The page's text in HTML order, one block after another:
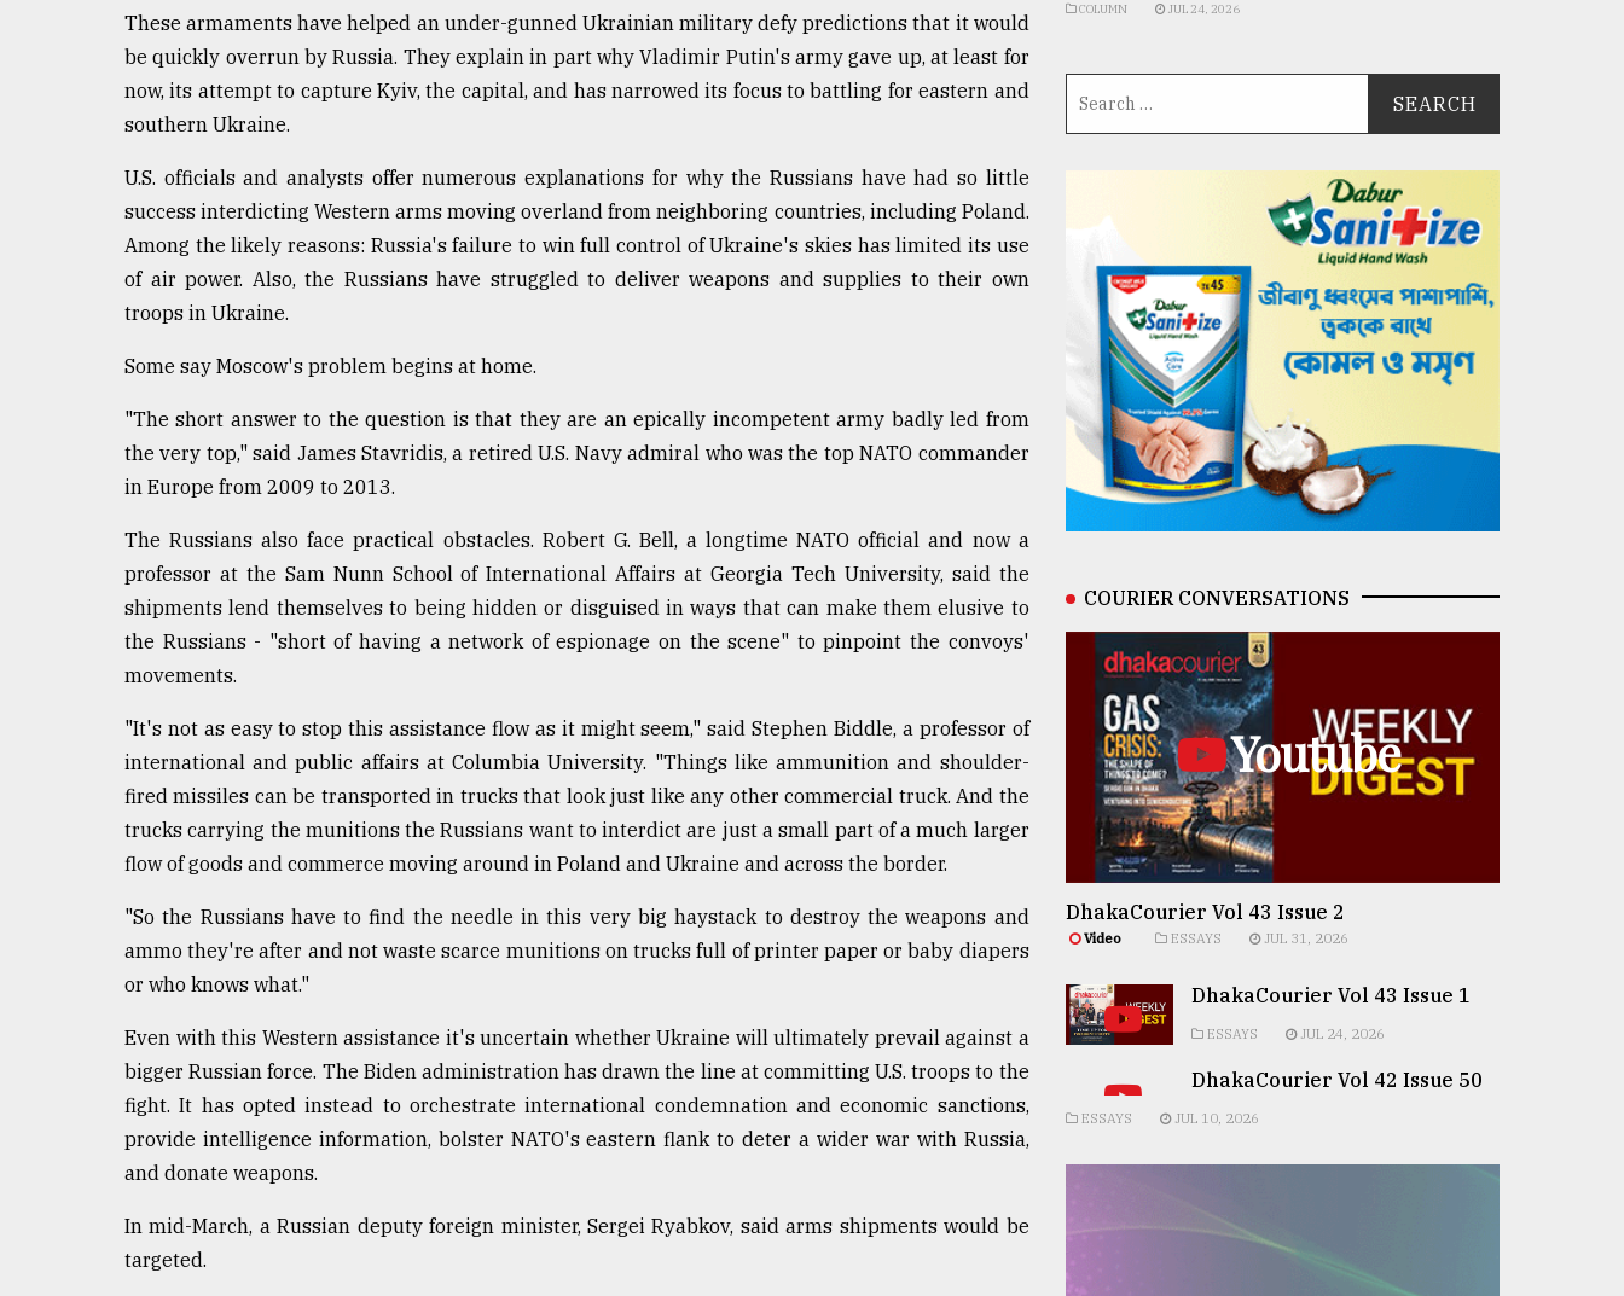
ADVERTISE
These armaments have helped an under-gunned Ukrainian military defy predictions that it would
be quickly overrun by Russia. They explain in part why Vladimir Putin's army gave up, at least for
now, its attempt to capture Kyiv, the capital, and has narrowed its focus to battling for eastern and
southern Ukraine.
U.S. officials and analysts offer numerous explanations for why the Russians have had so little
success interdicting Western arms moving overland from neighboring countries, including Poland.
Among the likely reasons: Russia's failure to win full control of Ukraine's skies has limited its use
of air power. Also, the Russians have struggled to deliver weapons and supplies to their own
troops in Ukraine.
Some say Moscow's problem begins at home.
"The short answer to the question is that they are an epically incompetent army badly led from
the very top," said James Stavridis, a retired U.S. Navy admiral who was the top NATO commander
in Europe from 2009 to 2013.
The Russians also face practical obstacles. Robert G. Bell, a longtime NATO official and now a
professor at the Sam Nunn School of International Affairs at Georgia Tech University, said the
shipments lend themselves to being hidden or disguised in ways that can make them elusive to
the Russians - "short of having a network of espionage on the scene" to pinpoint the convoys'
movements.
"It's not as easy to stop this assistance flow as it might seem," said Stephen Biddle, a professor of
international and public affairs at Columbia University. "Things like ammunition and shoulder-
fired missiles can be transported in trucks that look just like any other commercial truck. And the
trucks carrying the munitions the Russians want to interdict are just a small part of a much larger
flow of goods and commerce moving around in Poland and Ukraine and across the border.
"So the Russians have to find the needle in this very big haystack to destroy the weapons and
ammo they're after and not waste scarce munitions on trucks full of printer paper or baby diapers
or who knows what."
Even with this Western assistance it's uncertain whether Ukraine will ultimately prevail against a
bigger Russian force. The Biden administration has drawn the line at committing U.S. troops to the
fight. It has opted instead to orchestrate international condemnation and economic sanctions,
provide intelligence information, bolster NATO's eastern flank to deter a wider war with Russia,
and donate weapons.
In mid-March, a Russian deputy foreign minister, Sergei Ryabkov, said arms shipments would be
targeted.
COLUMN JUL 24, 2026
COURIER CONVERSATIONS
Youtube
DhakaCourier Vol 43 Issue 2
Video ESSAYS JUL 31, 2026
DhakaCourier Vol 43 Issue 1
ESSAYS JUL 24, 2026
DhakaCourier Vol 42 Issue 50
ESSAYS JUL 10, 2026